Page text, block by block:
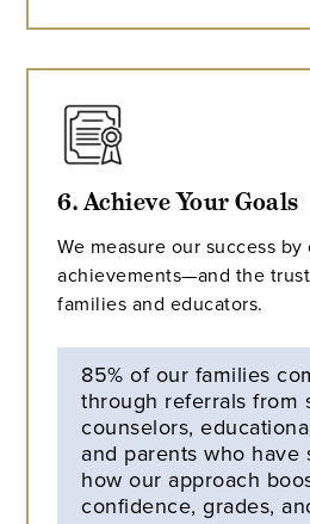
6. Achieve Your Goals
We measure our success
achievements—and the
families and educators.
85% of our families
through referrals from
counselors,
and parents who have
how our approach
confidence, grades,